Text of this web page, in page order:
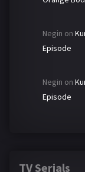
Negin on
Episode
Negin on
Episode
TV Serials